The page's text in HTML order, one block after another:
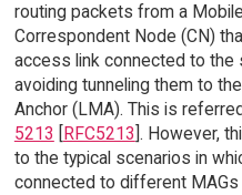
routing packets from a
Correspondent Node (CN)
access link connected to the
avoiding tunneling them to
Anchor (LMA). This is
5213
RFC5213 ]. However,
to the typical scenarios in
connected to different